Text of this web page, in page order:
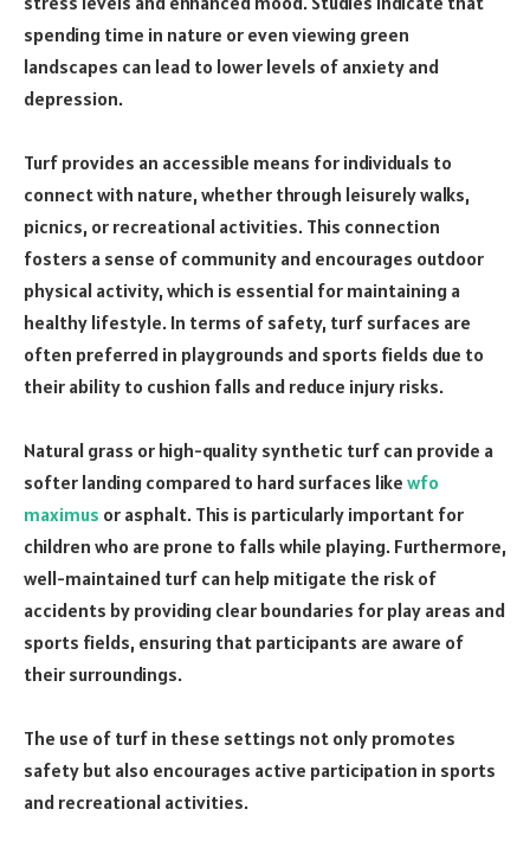
spending time in nature or even viewing green
landscapes can lead to lower levels of anxiety and
depression.
Turf provides an accessible means for individuals to
connect with nature, whether through leisurely walks,
picnics, or recreational activities. This connection
fosters a sense of community and encourages outdoor
physical activity, which is essential for maintaining a
healthy lifestyle. In terms of safety, turf surfaces are
often preferred in playgrounds and sports fields due to
their ability to cushion falls and reduce injury risks.
Natural grass or high-quality synthetic turf can provide a
softer landing compared to hard surfaces like wfo
maximus or asphalt. This is particularly important for
children who are prone to falls while playing. Furthermore,
well-maintained turf can help mitigate the risk of
accidents by providing clear boundaries for play areas and
sports fields, ensuring that participants are aware of
their surroundings.
The use of turf in these settings not only promotes
safety but also encourages active participation in sports
and recreational activities.